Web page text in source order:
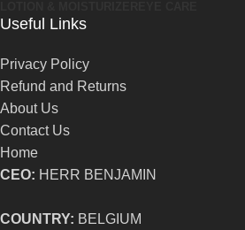
Useful Links
Privacy Policy
Refund and Returns
About Us
Contact Us
Home
CEO: HERR BENJAMIN
COUNTRY: BELGIUM